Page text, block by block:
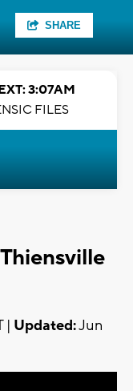
SHARE
3:07AM
FILES
| Updated:Jun